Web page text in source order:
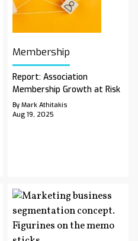
Membership
Report: Association
Membership Growth at Risk
By Mark Athitakis
Aug 19, 2025